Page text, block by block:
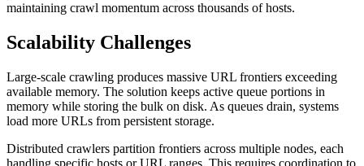
maintaining crawl momentum across thousands of hosts.
Scalability Challenges
Large-scale crawling produces massive URL frontiers exceeding
available memory. The solution keeps active queue portions in
memory while storing the bulk on disk. As queues drain, systems
load more URLs from persistent storage.
Distributed crawlers partition frontiers across multiple nodes, each
handling specific hosts or URL ranges. This requires coordination to